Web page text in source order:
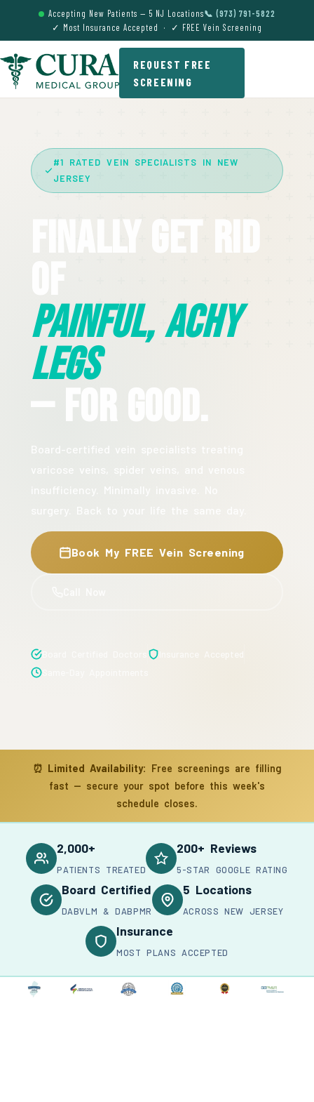
Accepting New Patients — 5 NJ Locations📞 (973) 791-5822
✓ Most Insurance Accepted · ✓ FREE Vein Screening
REQUEST FREE
SCREENING
#1 RATED VEIN SPECIALISTS IN NEW
JERSEY
Finally Get Rid
Painful, Achy
Legs
— For Good.
Book My FREE Vein Screening
⏰ Limited Availability: Free screenings are filling
fast — secure your spot before this week's
schedule closes.
2,000+
PATIENTS TREATED
200+ Reviews
5-STAR GOOGLE RATING
Board Certified
DABVLM & DABPMR
5 Locations
ACROSS NEW JERSEY
Insurance
MOST PLANS ACCEPTED